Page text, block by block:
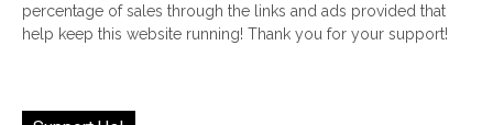
percentage of sales through the links and ads provided that
help keep this website running! Thank you for your support!